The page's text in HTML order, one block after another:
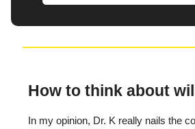
How to think about
In my opinion, Dr. K really nails the